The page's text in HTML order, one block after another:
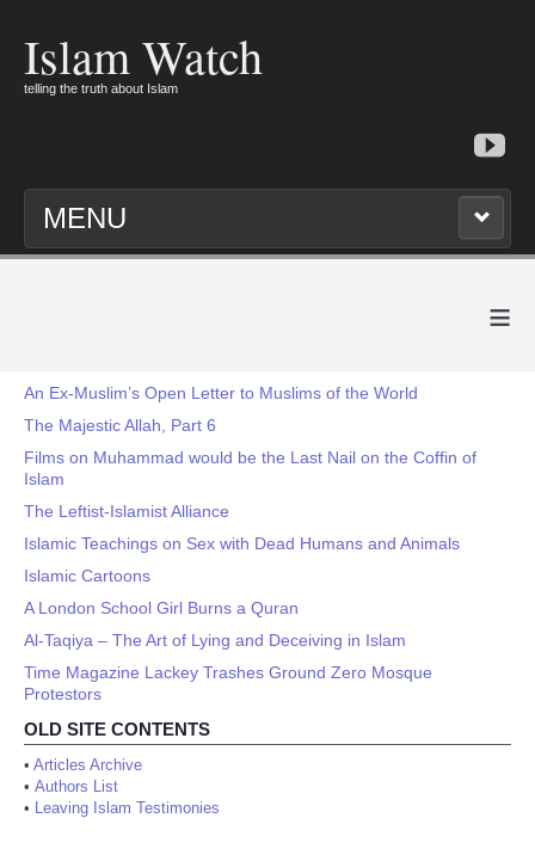
Islam Watch
telling the truth about Islam
MENU
≡
An Ex-Muslim’s Open Letter to Muslims of the World
The Majestic Allah, Part 6
Films on Muhammad would be the Last Nail on the Coffin of
Islam
The Leftist-Islamist Alliance
Islamic Teachings on Sex with Dead Humans and Animals
Islamic Cartoons
A London School Girl Burns a Quran
Al-Taqiya – The Art of Lying and Deceiving in Islam
Time Magazine Lackey Trashes Ground Zero Mosque
Protestors
OLD SITE CONTENTS
• Articles Archive
• Authors List
• Leaving Islam Testimonies